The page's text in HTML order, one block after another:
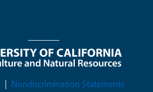
Nondiscrimination Statements